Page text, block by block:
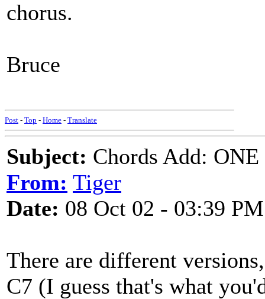
chorus.
Bruce
Post - Top - Home - Translate
Subject: Chords Add:
From: Tiger
Date: 08 Oct 02 - 03:39 PM
There are different
C7 (I guess that's what